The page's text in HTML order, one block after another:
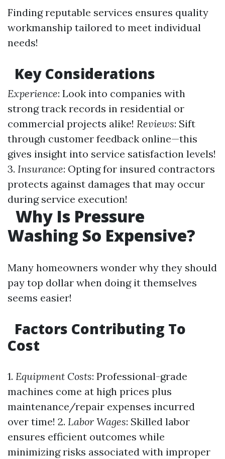
Finding reputable services ensures quality
workmanship tailored to meet individual
needs!
Key Considerations
Experience: Look into companies with
strong track records in residential or
commercial projects alike! Reviews: Sift
through customer feedback online—this
gives insight into service satisfaction levels!
3. Insurance: Opting for insured contractors
protects against damages that may occur
during service execution!
Why Is Pressure
Washing So Expensive?
Many homeowners wonder why they should
pay top dollar when doing it themselves
seems easier!
Factors Contributing To
Cost
1. Equipment Costs: Professional-grade
machines come at high prices plus
maintenance/repair expenses incurred
over time! 2. Labor Wages: Skilled labor
ensures efficient outcomes while
minimizing risks associated with improper